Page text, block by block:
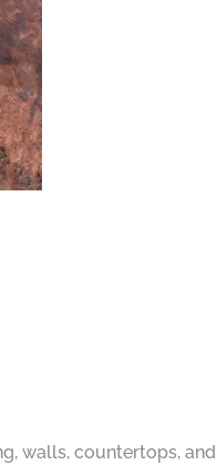
walls, countertops,